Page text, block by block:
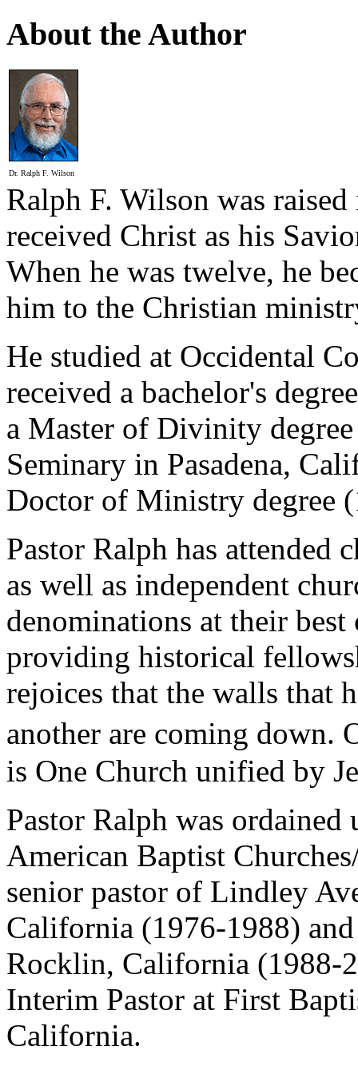
About the Author
Dr. Ralph F. Wilson
Ralph F. Wilson was
received Christ as his
When he was twelve, he
him to the Christian
He studied at Occidental
received a bachelor's
a Master of Divinity
Seminary in Pasadena,
Doctor of Ministry degree
Pastor Ralph has attended
as well as independent
denominations at their
providing historical
rejoices that the walls that
another are coming
is One Church unified by
Pastor Ralph was ordained
American Baptist
senior pastor of Lindley
California (1976-1988)
Rocklin, California (1988-
Interim Pastor at First
California.